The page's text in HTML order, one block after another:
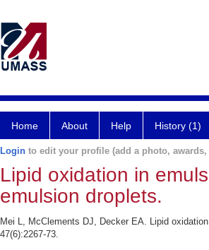
Home About Help History (1)
Login to edit your profile (add a photo,
Lipid oxidation in
emulsion droplets.
Mei L, McClements DJ, Decker EA. Lipid
47(6):2267-73.